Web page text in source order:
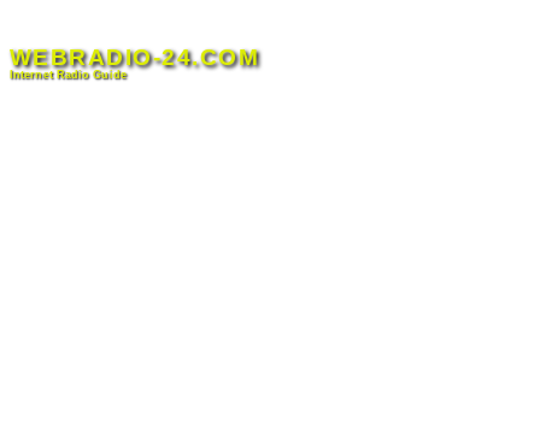
content
WEBRADIO-24.COM
Internet Radio Guide